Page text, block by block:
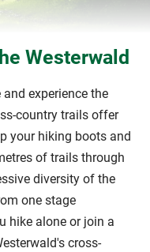
Westerwald
experience the
country trails offer
your hiking boots and
of trails through
diversity of the
one stage
hike alone or join a
cross-